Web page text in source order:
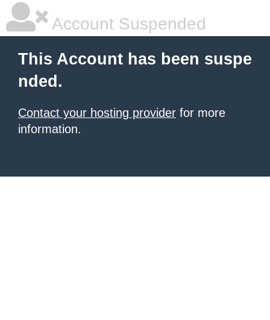
Account Suspended
This Account has been suspe
nded.
Contact your hosting provider for more
information.